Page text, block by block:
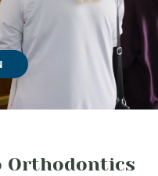
Orthodontics